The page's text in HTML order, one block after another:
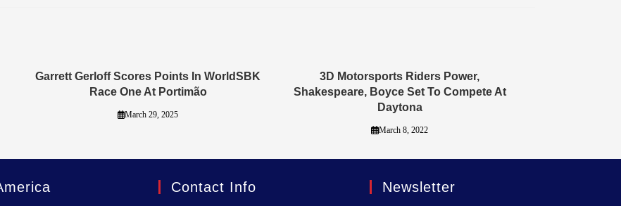
Garrett Gerloff Scores Points In WorldSBK
Race One At Portimão
March 29, 2025
3D Motorsports Riders Power,
Shakespeare, Boyce Set To Compete At
Daytona
March 8, 2022
Contact Info Newsletter